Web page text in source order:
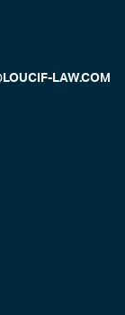
LAW.COM